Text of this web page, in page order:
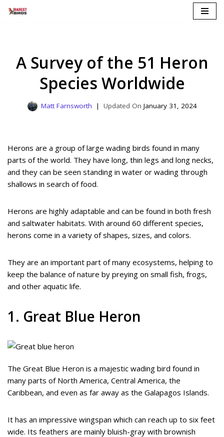
A Survey of the 51 Heron
Species Worldwide
Matt Farnsworth January 31, 2024
Herons are a group of large wading birds found in many
parts of the world. They have long, thin legs and long necks,
and they can be seen standing in water or wading through
shallows in search of food.
Herons are highly adaptable and can be found in both fresh
and saltwater habitats. With around 60 different species,
herons come in a variety of shapes, sizes, and colors.
They are an important part of many ecosystems, helping to
keep the balance of nature by preying on small fish, frogs,
and other aquatic life.
1. Great Blue Heron
The Great Blue Heron is a majestic wading bird found in
many parts of North America, Central America, the
Caribbean, and even as far away as the Galapagos Islands.
It has an impressive wingspan which can reach up to six feet
wide. Its feathers are mainly bluish-gray with brownish